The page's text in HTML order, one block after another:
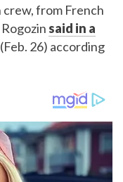
from French
said in a
26) according